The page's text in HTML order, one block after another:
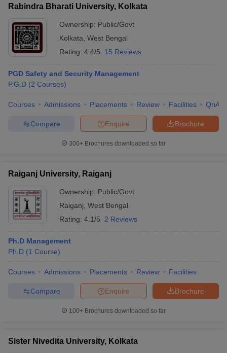
Rabindra Bharati University, Kolkata
Ownership: Public/Govt
Kolkata West Bengal
Rating: 4.4/5 15 Reviews
PGD Safety and Security Management
P.G.D (2 Courses)
Courses Admissions Placements Review Facilities QnA
Brochure
Enquire
Compare
300+ Brochures downloaded so far
Raiganj University, Raiganj
Ownership: Public/Govt
Raiganj West Bengal
Rating: 4.1/5 2 Reviews
Ph.D Management
Ph.D (1 Course)
Courses Admissions Placements Review Facilities
Brochure
Enquire
Compare
100+ Brochures downloaded so far
Sister Nivedita University, Kolkata